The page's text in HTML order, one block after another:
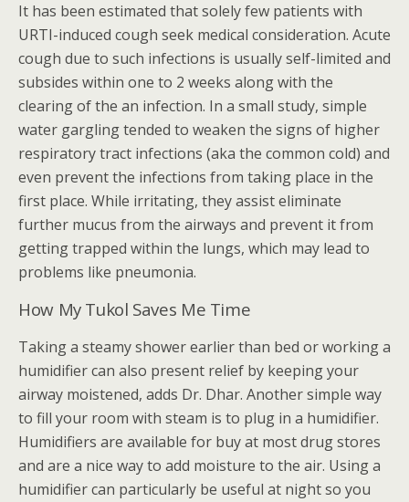
It has been estimated that solely few patients with
URTI-induced cough seek medical consideration. Acute
cough due to such infections is usually self-limited and
subsides within one to 2 weeks along with the
clearing of the an infection. In a small study, simple
water gargling tended to weaken the signs of higher
respiratory tract infections (aka the common cold) and
even prevent the infections from taking place in the
first place. While irritating, they assist eliminate
further mucus from the airways and prevent it from
getting trapped within the lungs, which may lead to
problems like pneumonia.
How My Tukol Saves Me Time
Taking a steamy shower earlier than bed or working a
humidifier can also present relief by keeping your
airway moistened, adds Dr. Dhar. Another simple way
to fill your room with steam is to plug in a humidifier.
Humidifiers are available for buy at most drug stores
and are a nice way to add moisture to the air. Using a
humidifier can particularly be useful at night so you